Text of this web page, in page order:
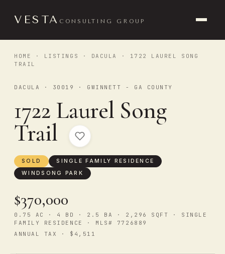
VESTA CONSULTING GROUP
HOME · LISTINGS · DACULA
· 1722 LAUREL SONG
TRAIL
DACULA · 30019 · GWINNETT - GA COUNTY
1722 Laurel Song
Trail
SOLD
SINGLE FAMILY RESIDENCE
WINDSONG PARK
$370,000
0.75 AC · 4 BD · 2.5 BA · 2,296 SQFT · SINGLE
FAMILY RESIDENCE · MLS# 7726889
ANNUAL TAX · $4,511